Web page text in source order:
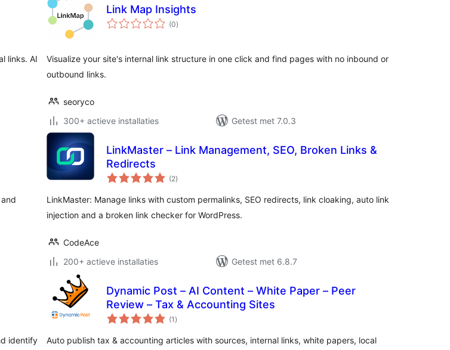
links. AI
Link Map Insights
(0totaal
waarderingen
)
Visualize your site's internal link structure in one click and find pages with no inbound or
outbound links.
seoryco
300+ actieve installaties
Getest met 7.0.3
LinkMaster – Link Management, SEO, Broken Links &
Redirects
(2totaal
waarderingen
)
LinkMaster: Manage links with custom permalinks, SEO redirects, link cloaking, auto link
injection and a broken link checker for WordPress.
CodeAce
200+ actieve installaties
Getest met 6.8.7
identify
Dynamic Post – AI Content – White Paper – Peer
Review – Tax & Accounting Sites
(1 totaal
waarderingen
)
Auto publish tax & accounting articles with sources, internal links, white papers, local